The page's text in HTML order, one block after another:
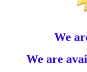
We
We are